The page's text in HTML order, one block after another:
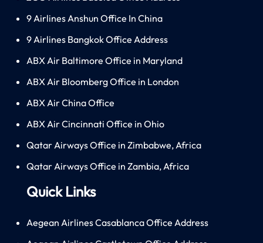
9 Airlines Anshun Office In China
9 Airlines Bangkok Office Address
ABX Air Baltimore Office in Maryland
ABX Air Bloomberg Office in London
ABX Air China Office
ABX Air Cincinnati Office in Ohio
Qatar Airways Office in Zimbabwe, Africa
Qatar Airways Office in Zambia, Africa
Quick Links
Aegean Airlines Casablanca Office Address